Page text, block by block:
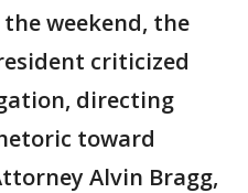
weekend, the
criticized
directing
toward
Alvin Bragg,